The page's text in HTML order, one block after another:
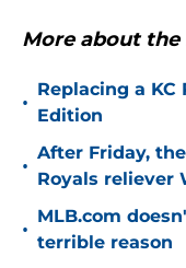
More about the
•
Replacing a KC
Edition
•
After Friday,
Royals reliever
•
MLB.com
terrible reason